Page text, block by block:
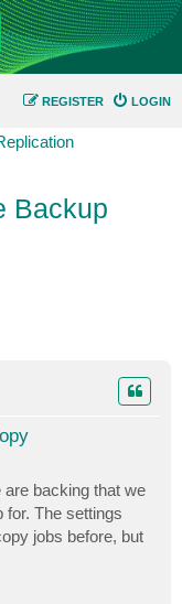
LOGIN
REGISTER
Backup
backing that we
for. The settings
jobs before, but